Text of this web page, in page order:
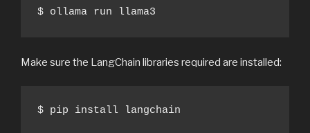
$ ollama run llama3
Make sure the LangChain libraries required are installed:
$ pip install langchain